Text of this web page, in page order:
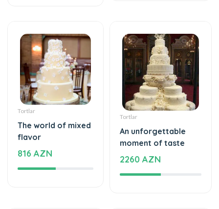
Tortlar
The world of mixed
flavor
816 AZN
Tortlar
An unforgettable
moment of taste
2260 AZN